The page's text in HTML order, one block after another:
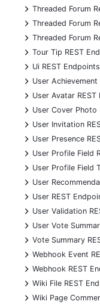
+
Threaded Forum
+
Threaded Forum
+
Threaded Forum
+
Tour Tip REST
+
Ui REST Endpoints
+
User Achievement
+
User Avatar REST
+
User Cover Photo
+
User Invitation
+
User Presence
+
User Profile Field
+
User Profile Field
+
User
+
User REST
+
User Validation
+
User Vote
+
Vote Summary
+
Webhook Event
+
Webhook REST
+
Wiki File REST
+
Wiki Page